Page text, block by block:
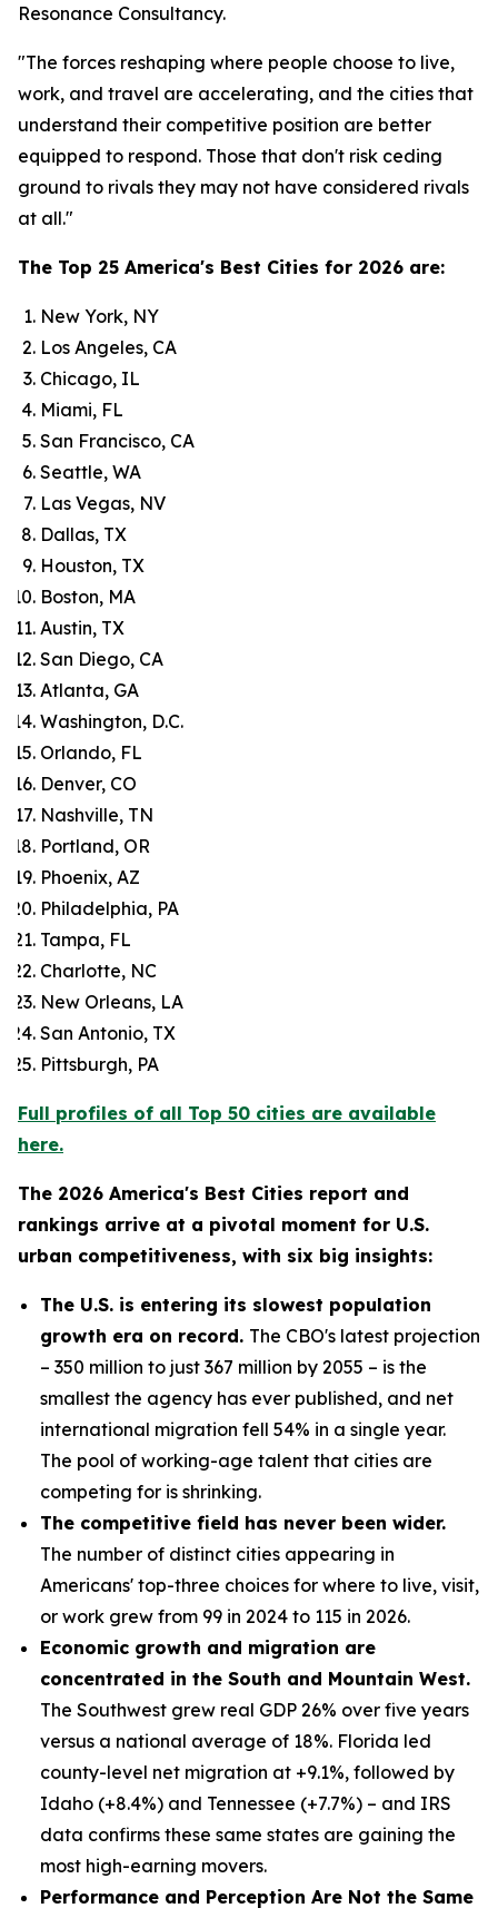
Resonance Consultancy.
"The forces reshaping where people choose to live,
work, and travel are accelerating, and the cities that
understand their competitive position are better
equipped to respond. Those that don't risk ceding
ground to rivals they may not have considered rivals
at all."
The Top 25 America's Best Cities for 2026 are:
New York, NY
Los Angeles, CA
Chicago, IL
Miami, FL
San Francisco, CA
Seattle, WA
Las Vegas, NV
Dallas, TX
Houston, TX
Boston, MA
Austin, TX
San Diego, CA
Atlanta, GA
Washington, D.C.
Orlando, FL
Denver, CO
Nashville, TN
Portland, OR
Phoenix, AZ
Philadelphia, PA
Tampa, FL
Charlotte, NC
New Orleans, LA
San Antonio, TX
Pittsburgh, PA
Full profiles of all Top 50 cities are available
here.
The 2026 America's Best Cities report and
rankings arrive at a pivotal moment for U.S.
urban competitiveness, with six big insights:
The U.S. is entering its slowest population
growth era on record. The CBO's latest projection
– 350 million to just 367 million by 2055 – is the
smallest the agency has ever published, and net
international migration fell 54% in a single year.
The pool of working-age talent that cities are
competing for is shrinking.
The competitive field has never been wider.
The number of distinct cities appearing in
Americans' top-three choices for where to live, visit,
or work grew from 99 in 2024 to 115 in 2026.
Economic growth and migration are
concentrated in the South and Mountain West.
The Southwest grew real GDP 26% over five years
versus a national average of 18%. Florida led
county-level net migration at +9.1%, followed by
Idaho (+8.4%) and Tennessee (+7.7%) – and IRS
data confirms these same states are gaining the
most high-earning movers.
Performance and Perception Are Not the Same